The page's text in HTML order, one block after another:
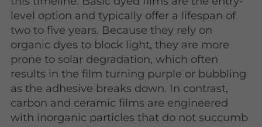
level option and typically offer a lifespan of
two to five years. Because they rely on
organic dyes to block light, they are more
prone to solar degradation, which often
results in the film turning purple or bubbling
as the adhesive breaks down. In contrast,
carbon and ceramic films are engineered
with inorganic particles that do not succumb